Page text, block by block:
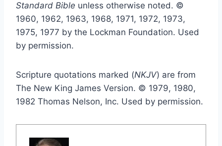
Standard Bible unless otherwise noted. ©
1960, 1962, 1963, 1968, 1971, 1972, 1973,
1975, 1977 by the Lockman Foundation. Used
by permission.
Scripture quotations marked (NKJV) are from
The New King James Version. © 1979, 1980,
1982 Thomas Nelson, Inc. Used by permission.